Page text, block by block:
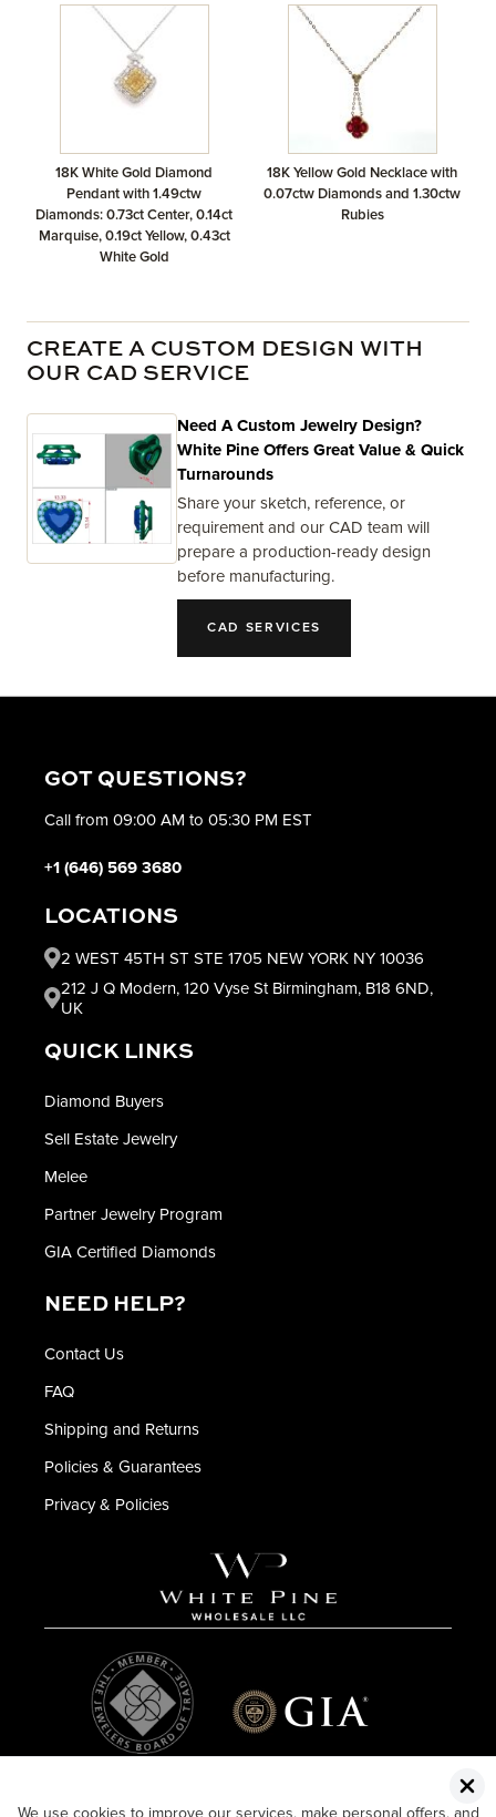
We use cookies to improve our services, make personal offers, and
18K White Gold Diamond
Pendant with 1.49ctw
Diamonds: 0.73ct Center, 0.14ct
Marquise, 0.19ct Yellow, 0.43ct
White Gold
18K Yellow Gold Necklace with
0.07ctw Diamonds and 1.30ctw
Rubies
CREATE A CUSTOM DESIGN WITH
OUR CAD SERVICE
Need A Custom Jewelry Design?
White Pine Offers Great Value & Quick
Turnarounds
Share your sketch, reference, or
requirement and our CAD team will
prepare a production-ready design
before manufacturing.
CAD SERVICES
GOT QUESTIONS?
Call from 09:00 AM to 05:30 PM EST
+1 (646) 569 3680
LOCATIONS
2 WEST 45TH ST STE 1705 NEW YORK NY 10036
212 J Q Modern, 120 Vyse St Birmingham, B18 6ND,
UK
QUICK LINKS
Diamond Buyers
Sell Estate Jewelry
Melee
Partner Jewelry Program
GIA Certified Diamonds
NEED HELP?
Contact Us
FAQ
Shipping and Returns
Policies & Guarantees
Privacy & Policies